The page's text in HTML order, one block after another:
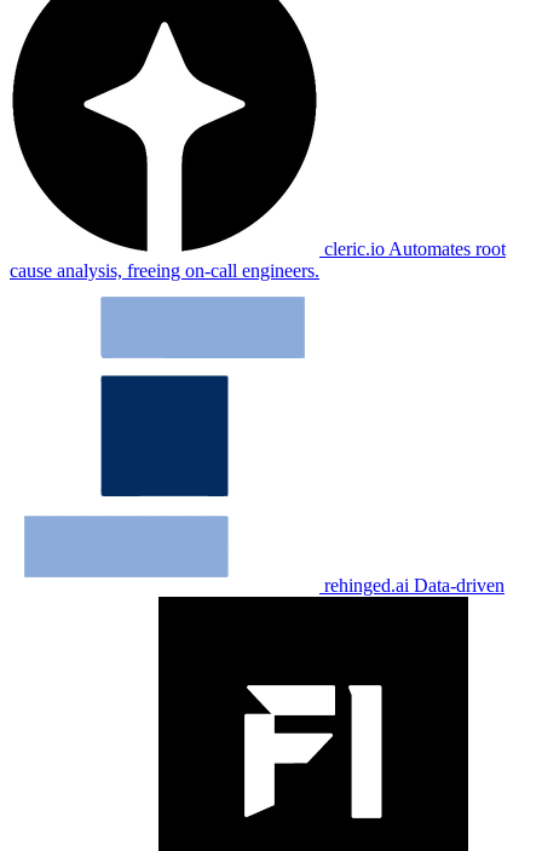
cleric.io Automates root
cause analysis, freeing on-call engineers.
rehinged.ai Data-driven